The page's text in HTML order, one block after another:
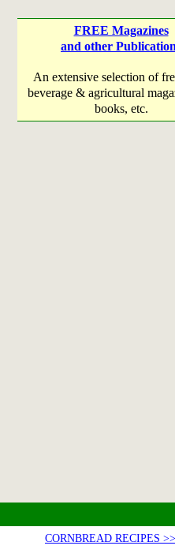
FREE Magazines
and other
An extensive selection of
beverage & agricultural
books, etc.
CORNBREAD RECIPES